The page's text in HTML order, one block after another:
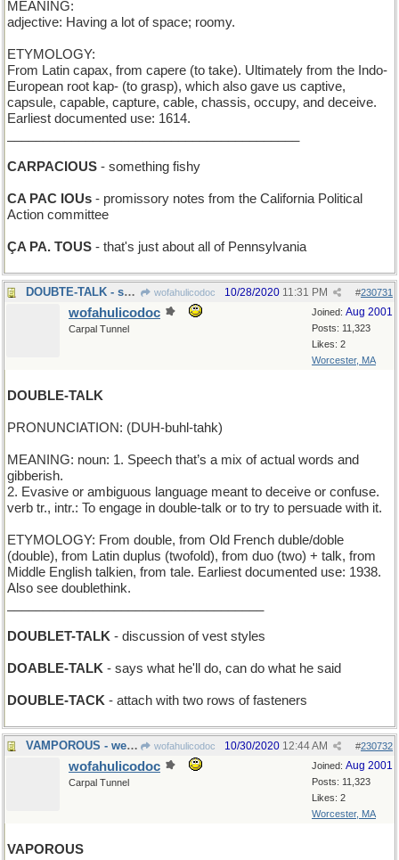
MEANING:
adjective: Having a lot of space; roomy.
ETYMOLOGY:
From Latin capax, from capere (to take). Ultimately from the Indo-
European root kap- (to grasp), which also gave us captive,
capsule, capable, capture, cable, chassis, occupy, and deceive.
Earliest documented use: 1614.
CARPACIOUS - something fishy
CA PAC IOUs - promissory notes from the California Political
Action committee
ÇA PA. TOUS - that's just about all of Pennsylvania
DOUBTE-TALK - skepticisme wofahulicodoc #230731
10/28/2020 11:31 PM
Joined: Aug 2001
Posts: 11,323
Likes: 2
Worcester, MA
wofahulicodoc
Carpal Tunnel
DOUBLE-TALK
PRONUNCIATION: (DUH-buhl-tahk)
MEANING: noun: 1. Speech that’s a mix of actual words and
gibberish.
2. Evasive or ambiguous language meant to deceive or confuse.
verb tr., intr.: To engage in double-talk or to try to persuade with it.
ETYMOLOGY: From double, from Old French duble/doble
(double), from Latin duplus (twofold), from duo (two) + talk, from
Middle English talkien, from tale. Earliest documented use: 1938.
Also see doublethink.
DOUBLET-TALK - discussion of vest styles
DOABLE-TALK - says what he'll do, can do what he said
DOUBLE-TACK - attach with two rows of fasteners
VAMPOROUS - wearing bloodsucker Halloween costumes wofahulicodoc #230732
10/30/2020 12:44 AM
Joined: Aug 2001
Posts: 11,323
Likes: 2
Worcester, MA
wofahulicodoc
Carpal Tunnel
VAPOROUS